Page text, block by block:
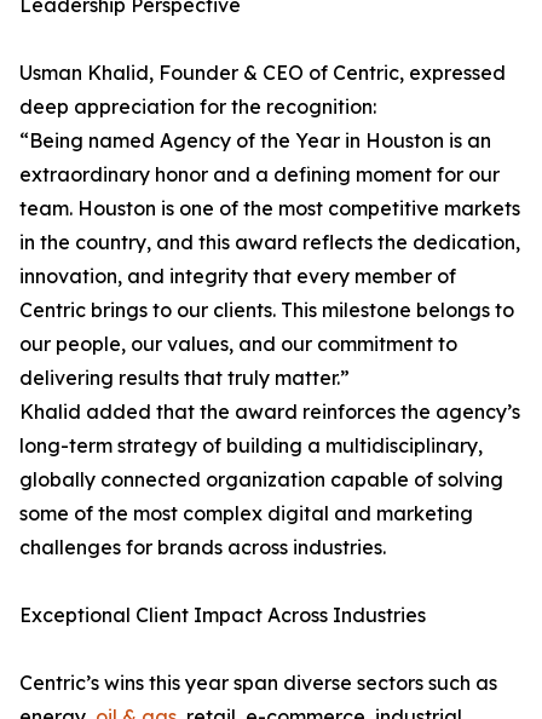
Leadership Perspective
Usman Khalid, Founder & CEO of Centric, expressed
deep appreciation for the recognition:
“Being named Agency of the Year in Houston is an
extraordinary honor and a defining moment for our
team. Houston is one of the most competitive markets
in the country, and this award reflects the dedication,
innovation, and integrity that every member of
Centric brings to our clients. This milestone belongs to
our people, our values, and our commitment to
delivering results that truly matter.”
Khalid added that the award reinforces the agency’s
long-term strategy of building a multidisciplinary,
globally connected organization capable of solving
some of the most complex digital and marketing
challenges for brands across industries.
Exceptional Client Impact Across Industries
Centric’s wins this year span diverse sectors such as